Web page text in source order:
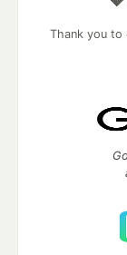
Thank you to